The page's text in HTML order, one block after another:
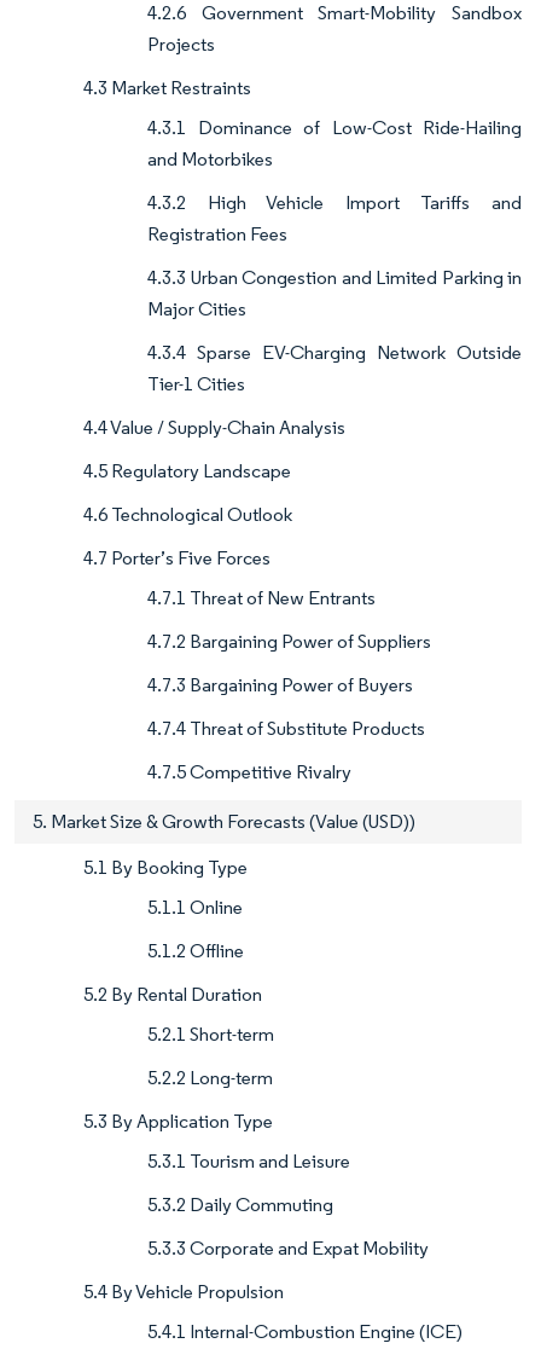
4.2.6 Government Smart-Mobility Sandbox
Projects
4.3 Market Restraints
4.3.1 Dominance of Low-Cost Ride-Hailing
and Motorbikes
4.3.2 High Vehicle Import Tariffs and
Registration Fees
4.3.3 Urban Congestion and Limited Parking in
Major Cities
4.3.4 Sparse EV-Charging Network Outside
Tier-1 Cities
4.4 Value / Supply-Chain Analysis
4.5 Regulatory Landscape
4.6 Technological Outlook
4.7 Porter’s Five Forces
4.7.1 Threat of New Entrants
4.7.2 Bargaining Power of Suppliers
4.7.3 Bargaining Power of Buyers
4.7.4 Threat of Substitute Products
4.7.5 Competitive Rivalry
5. Market Size & Growth Forecasts (Value (USD))
5.1 By Booking Type
5.1.1 Online
5.1.2 Offline
5.2 By Rental Duration
5.2.1 Short-term
5.2.2 Long-term
5.3 By Application Type
5.3.1 Tourism and Leisure
5.3.2 Daily Commuting
5.3.3 Corporate and Expat Mobility
5.4 By Vehicle Propulsion
5.4.1 Internal-Combustion Engine (ICE)